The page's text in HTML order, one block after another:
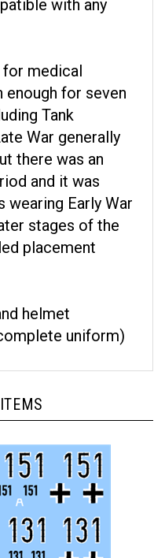
for seven
Tank
War generally
there was an
and it was
Early War
stages of the
placement
uniform)